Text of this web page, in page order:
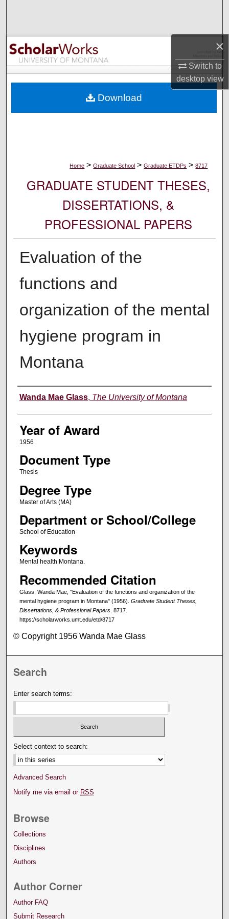
×
Switch to
desktopview
Browse Collections
My Account
Digital Commons Network™
Home > Graduate School > Graduate ETDPs > 8717
GRADUATE STUDENT THESES,
DISSERTATIONS, &
PROFESSIONAL PAPERS
Evaluation of the
functions and
organization of the mental
hygiene program in
Montana
Author
Wanda Mae Glass, The University of Montana
Year of Award
1956
Document Type
Thesis
Degree Type
Master of Arts (MA)
Department or School/College
School of Education
Keywords
Mental health Montana.
Recommended Citation
Glass, Wanda Mae, "Evaluation of the functions and organization of the
mental hygiene program in Montana" (1956). Graduate Student Theses,
Dissertations, & Professional Papers. 8717.
https://scholarworks.umt.edu/etd/8717
Download
© Copyright 1956 Wanda Mae Glass
Search
Enter search terms:
Select context to search:
Advanced Search
Notify me via email or RSS
Browse
Collections
Disciplines
Authors
Author Corner
Author FAQ
Submit Research